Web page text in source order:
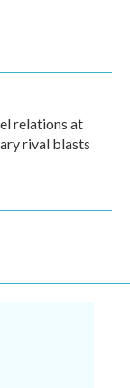
relations at
rival blasts